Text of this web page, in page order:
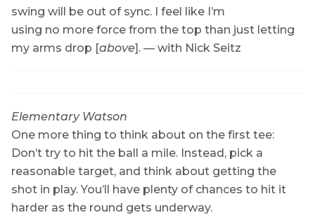
swing will be out of sync. I feel like I’m
using no more force from the top than just letting
my arms drop [above]. — with Nick Seitz
Elementary Watson
One more thing to think about on the first tee:
Don’t try to hit the ball a mile. Instead, pick a
reasonable target, and think about getting the
shot in play. You’ll have plenty of chances to hit it
harder as the round gets underway.